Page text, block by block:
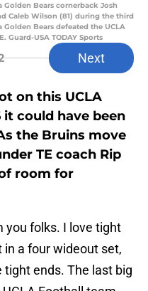
Golden Bears cornerback Josh
Caleb Wilson (81) during the third
Bears defeated the UCLA
Guard-USA TODAY Sports
Next
on this UCLA
it could have been
the Bruins move
TE coach Rip
room for
you folks. I love tight
a four wideout set,
ends. The last big